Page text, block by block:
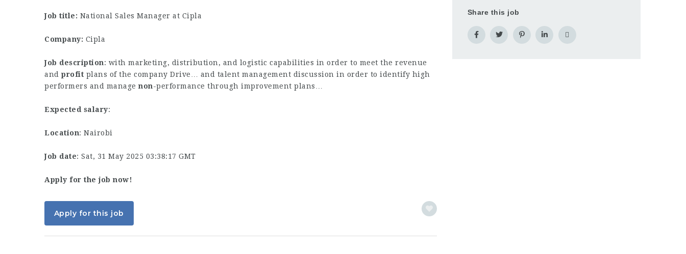
Job title: National Sales Manager at Cipla
Company: Cipla
Job description: with marketing, distribution, and logistic capabilities in order to meet the revenue
and profit plans of the company Drive… and talent management discussion in order to identify high
performers and manage non-performance through improvement plans…
Expected salary:
Location: Nairobi
Job date: Sat, 31 May 2025 03:38:17 GMT
Apply for the job now!
Apply for this job
Share this job